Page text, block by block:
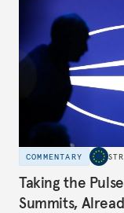
COMMENTARY
Taking the
Summits,